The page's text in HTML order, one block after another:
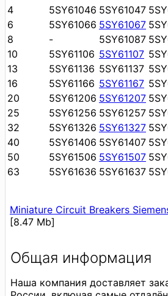
4
5SY61046 5SY61047
6
5SY61066 5SY61067
8
- 5SY61087
10
5SY61106 5SY61107
13
5SY61136 5SY61137
16
5SY61166 5SY61167
20
5SY61206 5SY61207
25
5SY61256 5SY61257
32
5SY61326 5SY61327
40
5SY61406 5SY61407
50
5SY61506 5SY61507
63
5SY61636 5SY61637
Miniature Circuit Breakers
[8.47 Mb]